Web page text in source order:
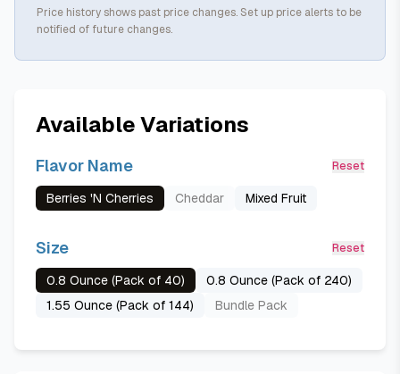
Price history shows past price changes. Set up price alerts to be
notified of future changes.
Available Variations
Flavor Name Reset
Berries 'N Cherries Cheddar Mixed Fruit
Size Reset
0.8 Ounce (Pack of 40)
0.8 Ounce (Pack of 240)
1.55 Ounce (Pack of 144)
Bundle Pack